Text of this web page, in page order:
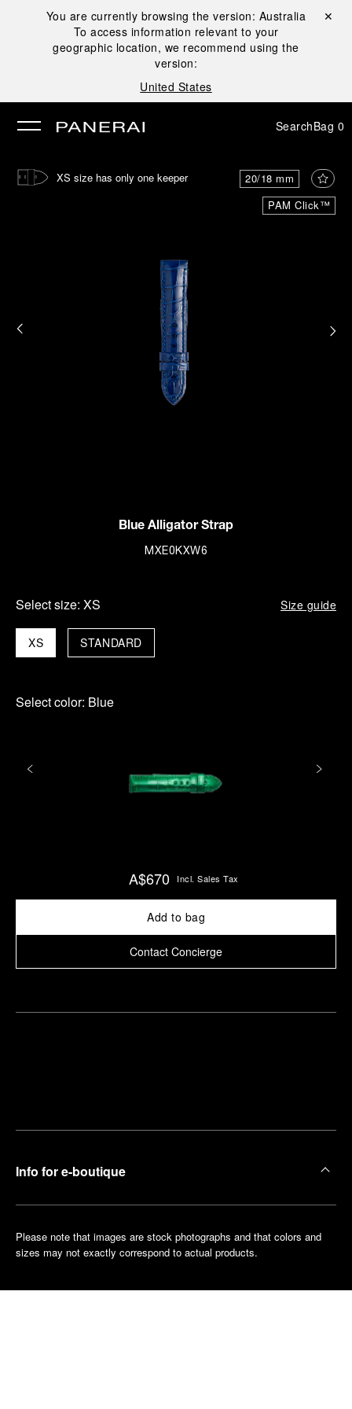
You are currently browsing the version: Australia
To access information relevant to your
geographic location, we recommend using the
version:
United States
Close ✕
SearchBag 0
PAM Click™
20/18 mm
XS size has only one keeper
Blue Alligator Strap
MXE0KXW6
Select size: XS Size guide
XS STANDARD
Select color: Blue
A$670 Incl. Sales Tax
Add to bag
Contact Concierge
Info for e-boutique
Please note that images are stock photographs and that colors and
sizes may not exactly correspond to actual products.